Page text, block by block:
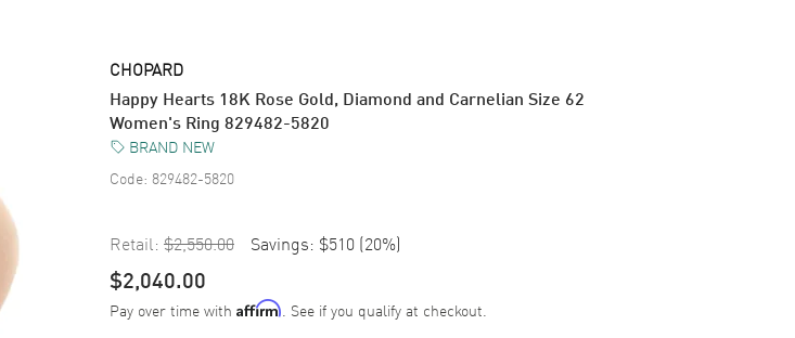
CHOPARD
Happy Hearts 18K Rose Gold, Diamond and Carnelian Size 62
Women's Ring 829482-5820
BRAND NEW
Code: 829482-5820
Retail: $2,550.00 Savings: $510 (20%)
$2,040.00
Pay over time with Affirm. See if you qualify at checkout.